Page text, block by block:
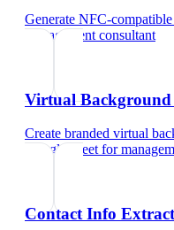
Generate NFC-
management consultant
Virtual Background
Create branded virtual
Google Meet for
Contact Info